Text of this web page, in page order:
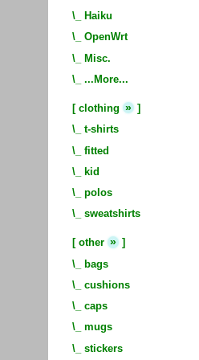
\_
Haiku
\_ OpenWrt
\_ Misc.
\_ ...More...
[ clothing » ]
\_ t-shirts
\_ fitted
\_
kid
\_ polos
\_ sweatshirts
[ other » ]
\_ bags
\_ cushions
\_ caps
\_ mugs
\_ stickers